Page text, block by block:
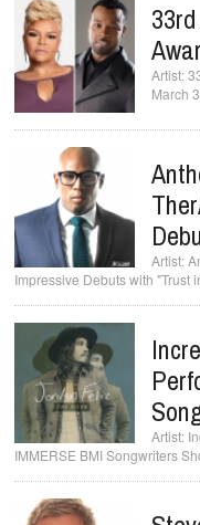
March
Impressive Debuts with "Trust
IMMERSE BMI Songwriters